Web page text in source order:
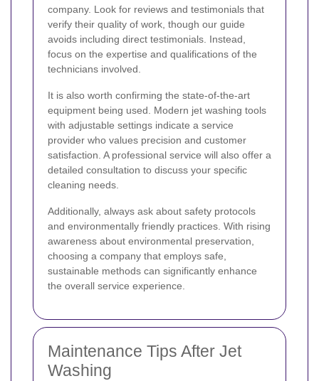
company. Look for reviews and testimonials that
verify their quality of work, though our guide
avoids including direct testimonials. Instead,
focus on the expertise and qualifications of the
technicians involved.
It is also worth confirming the state-of-the-art
equipment being used. Modern jet washing tools
with adjustable settings indicate a service
provider who values precision and customer
satisfaction. A professional service will also offer a
detailed consultation to discuss your specific
cleaning needs.
Additionally, always ask about safety protocols
and environmentally friendly practices. With rising
awareness about environmental preservation,
choosing a company that employs safe,
sustainable methods can significantly enhance
the overall service experience.
Maintenance Tips After Jet
Washing